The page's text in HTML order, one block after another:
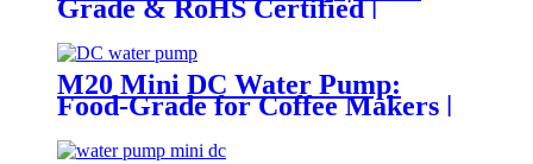
Grade & RoHS Certified |
M20 Mini DC Water Pump:
Food-Grade for Coffee Makers |